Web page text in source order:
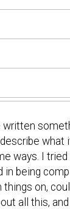
written
what
ways. I
in being
on,
all this,